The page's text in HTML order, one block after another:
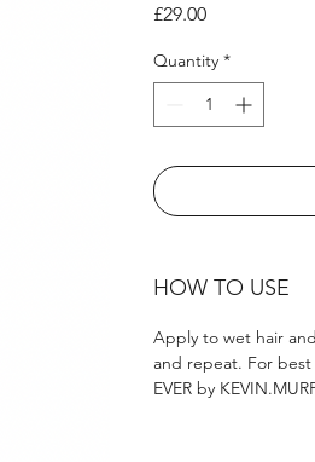
£29.00Price
Quantity *
HOW TO USE
Apply to wet hair
and repeat. For best
EVER by